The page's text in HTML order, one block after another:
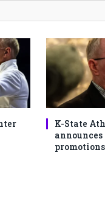
K-State
promotions